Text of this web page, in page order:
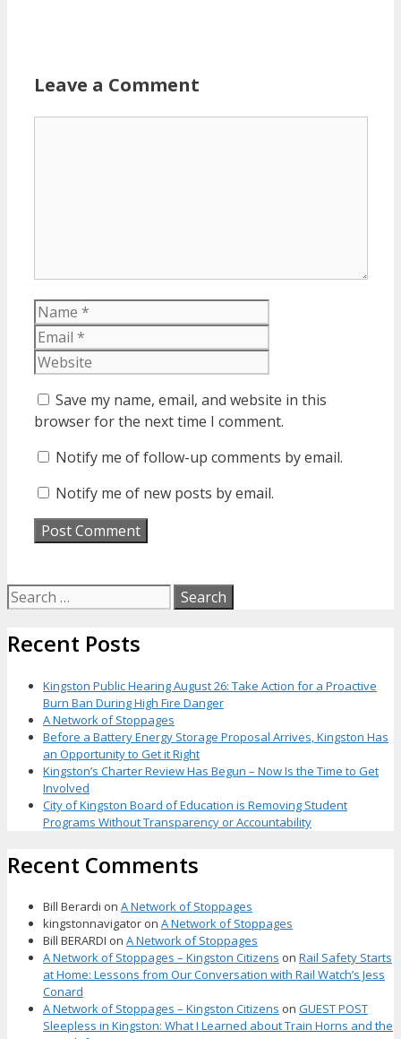
Leave a Comment
Name
Save my name, email, and website in this
browser for the next time I comment.
Notify me of follow-up comments by email.
Notify me of new posts by email.
Search
for:
Recent Posts
Kingston Public Hearing August 26: Take Action for a Proactive
Burn Ban During High Fire Danger
A Network of Stoppages
Before a Battery Energy Storage Proposal Arrives, Kingston Has
an Opportunity to Get it Right
Kingston’s Charter Review Has Begun – Now Is the Time to Get
Involved
City of Kingston Board of Education is Removing Student
Programs Without Transparency or Accountability
Recent Comments
Bill Berardi on A Network of Stoppages
kingstonnavigator on A Network of Stoppages
Bill BERARDI on A Network of Stoppages
A Network of Stoppages – Kingston Citizens on Rail Safety Starts
at Home: Lessons from Our Conversation with Rail Watch’s Jess
Conard
A Network of Stoppages – Kingston Citizens on GUEST POST
Sleepless in Kingston: What I Learned about Train Horns and the